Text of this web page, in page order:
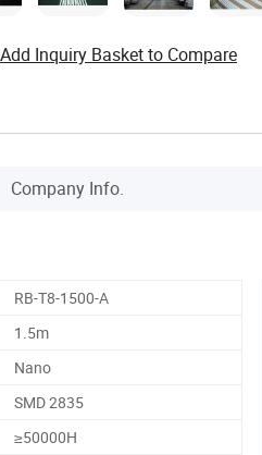
Add Inquiry Basket to Compare
Company Info.
RB-T8-1500-A
1.5m
Nano
SMD 2835
≥50000H